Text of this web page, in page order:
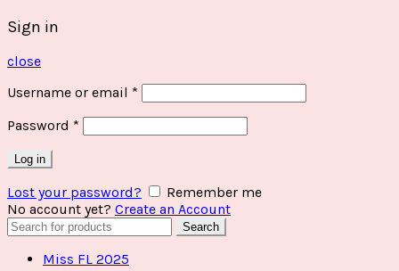
Sign in
close
Username or email *
Password *
Log in
Lost your password?
Remember me
No account yet? Create an Account
Search
Search
Miss FL 2025